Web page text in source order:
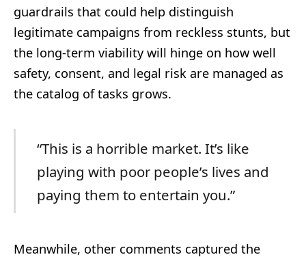
guardrails that could help distinguish
legitimate campaigns from reckless stunts, but
the long-term viability will hinge on how well
safety, consent, and legal risk are managed as
the catalog of tasks grows.
“This is a horrible market. It’s like
playing with poor people’s lives and
paying them to entertain you.”
Meanwhile, other comments captured the